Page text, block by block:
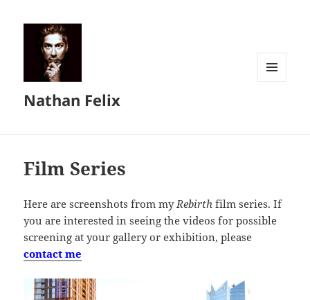
Nathan Felix
Film Series
Here are screenshots from myRebirth film series. If
you are interested in seeing the videos for possible
screening at your gallery or exhibition, please
contact me